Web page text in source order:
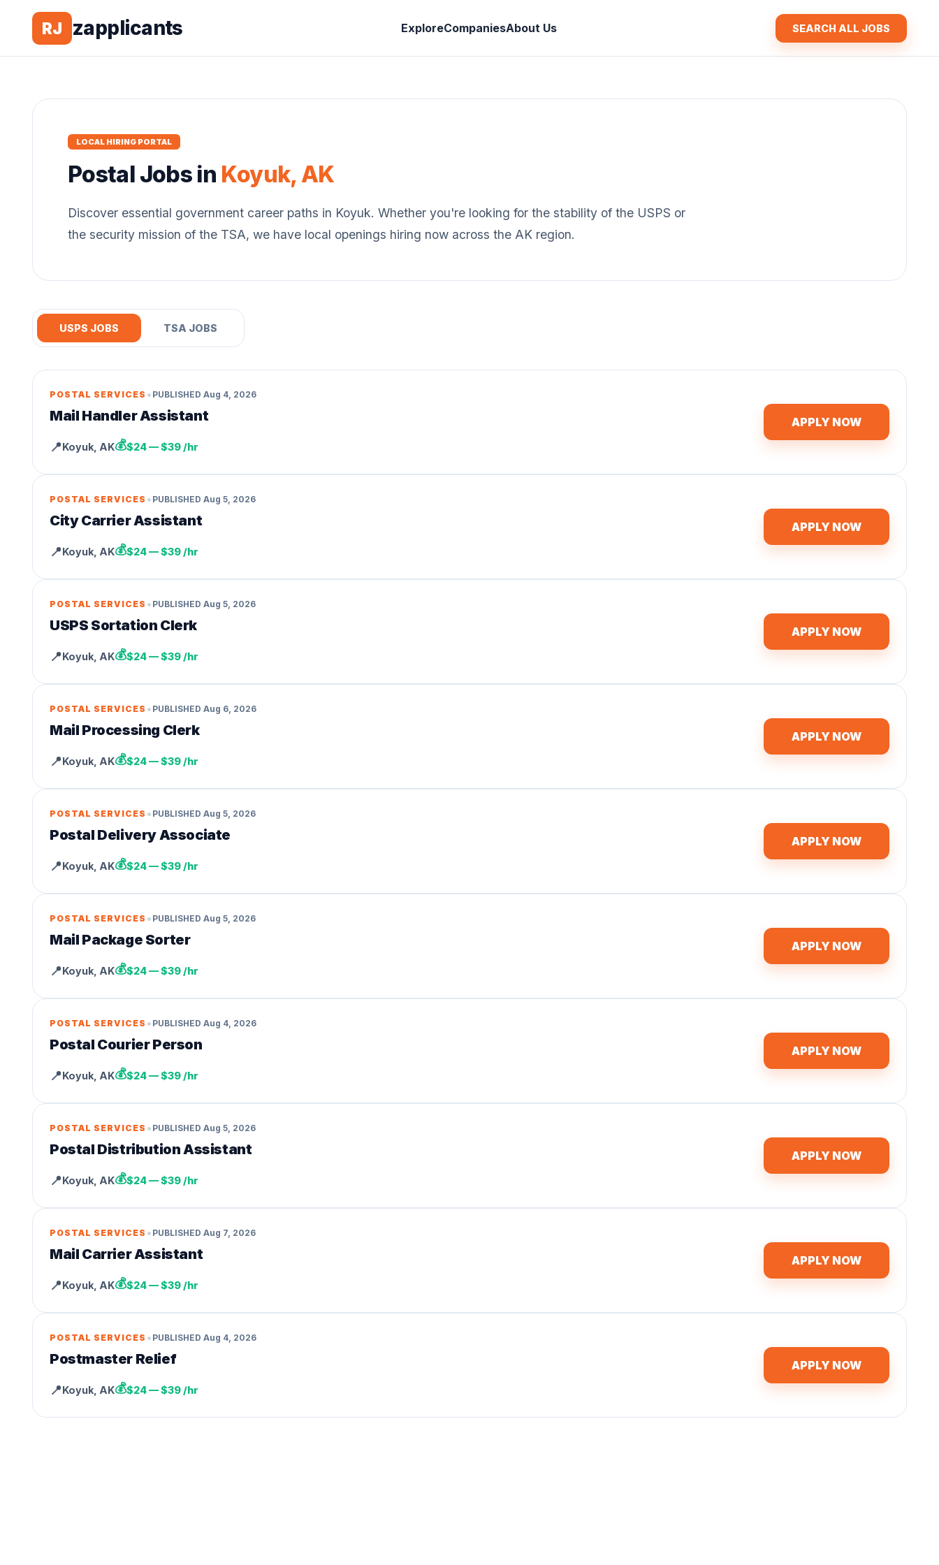
RJ zapplicants ExploreCompaniesAbout Us SEARCH ALL JOBS
LOCAL HIRING PORTAL
Postal Jobs in Koyuk,AK
Discover essential government career paths in Koyuk. Whether you're looking for the stability of the USPS or
the security mission of the TSA, we have local openings hiring now across the AK region.
USPS JOBS TSA JOBS
POSTAL SERVICES • PUBLISHED Aug 4, 2026
Mail Handler Assistant
📍Koyuk AK💰$24 — $39 /hr
APPLY NOW
POSTAL SERVICES • PUBLISHED Aug 5, 2026
City Carrier Assistant
📍Koyuk AK💰$24 — $39 /hr
APPLY NOW
POSTAL SERVICES • PUBLISHED Aug 5, 2026
USPS Sortation Clerk
📍Koyuk AK💰$24 — $39 /hr
APPLY NOW
POSTAL SERVICES • PUBLISHED Aug 6, 2026
Mail Processing Clerk
📍Koyuk AK💰$24 — $39 /hr
APPLY NOW
POSTAL SERVICES • PUBLISHED Aug 5, 2026
Postal Delivery Associate
📍Koyuk AK💰$24 — $39 /hr
APPLY NOW
POSTAL SERVICES • PUBLISHED Aug 5, 2026
Mail Package Sorter
📍Koyuk AK💰$24 — $39 /hr
APPLY NOW
POSTAL SERVICES • PUBLISHED Aug 4, 2026
Postal Courier Person
📍Koyuk AK💰$24 — $39 /hr
APPLY NOW
POSTAL SERVICES • PUBLISHED Aug 5, 2026
Postal Distribution Assistant
📍Koyuk AK💰$24 — $39 /hr
APPLY NOW
POSTAL SERVICES • PUBLISHED Aug 7, 2026
Mail Carrier Assistant
📍Koyuk AK💰$24 — $39 /hr
APPLY NOW
POSTAL SERVICES • PUBLISHED Aug 4, 2026
Postmaster Relief
📍Koyuk AK💰$24 — $39 /hr
APPLY NOW